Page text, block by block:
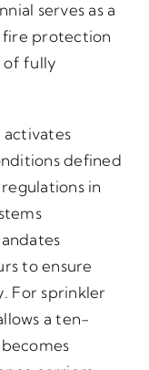
serves as a
protection
of fully
defined
in
to ensure
For sprinkler
a ten-